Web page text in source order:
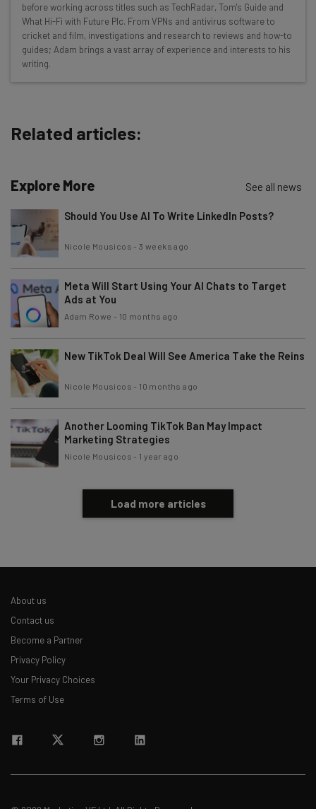
Interviews with AI industry experts
Test notes on the latest AI enterprise tools
Free AI workflows your business can use
straightaway
Name
Email Address
Subscribe
Tip: use your work email so we can personalise your insights.
By signing up to receive our newsletter, you agree to our
Brought to you by
before working across titles such as TechRadar, Tom's Guide and
What Hi-Fi with Future Plc. From VPNs and antivirus software to
cricket and film, investigations and research to reviews and how-to
guides; Adam brings a vast array of experience and interests to his
writing.
Related articles:
Explore More See all news
Should You Use AI To Write LinkedIn Posts?
Nicole Mousicos -3 weeks ago
Meta Will Start Using Your AI Chats to Target
Ads at You
Adam Rowe - 10 months ago
New TikTok Deal Will See America Take the Reins
Nicole Mousicos - 10 months ago
Another Looming TikTok Ban May Impact
Marketing Strategies
Nicole Mousicos - 1 year ago
Load more articles
About us
Contact us
Become a Partner
Privacy Policy
Your Privacy Choices
Terms of Use